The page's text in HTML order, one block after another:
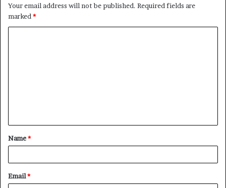
Your email address will not be published. Required fields are
marked *
t
*
Name*
Email*